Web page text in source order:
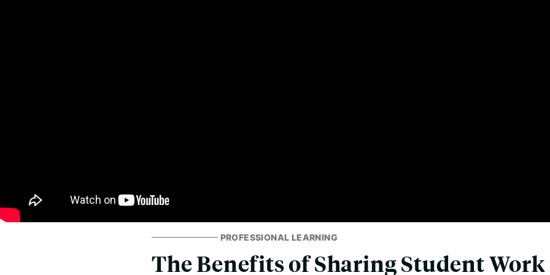
PROFESSIONAL LEARNING
The Benefits of Sharing Student